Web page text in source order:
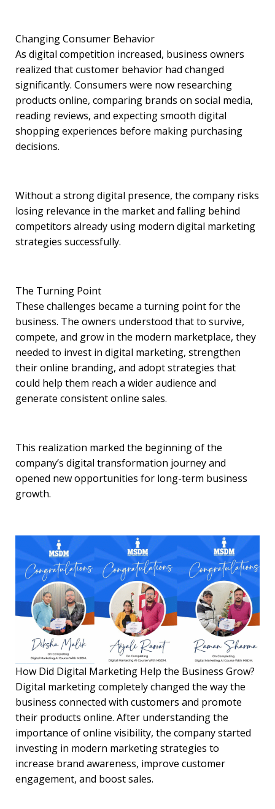
Changing Consumer Behavior
As digital competition increased, business owners
realized that customer behavior had changed
significantly. Consumers were now researching
products online, comparing brands on social media,
reading reviews, and expecting smooth digital
shopping experiences before making purchasing
decisions.
Without a strong digital presence, the company risks
losing relevance in the market and falling behind
competitors already using modern digital marketing
strategies successfully.
The Turning Point
These challenges became a turning point for the
business. The owners understood that to survive,
compete, and grow in the modern marketplace, they
needed to invest in digital marketing, strengthen
their online branding, and adopt strategies that
could help them reach a wider audience and
generate consistent online sales.
This realization marked the beginning of the
company’s digital transformation journey and
opened new opportunities for long-term business
growth.
How Did Digital Marketing Help the Business Grow?
Digital marketing completely changed the way the
business connected with customers and promote
their products online. After understanding the
importance of online visibility, the company started
investing in modern marketing strategies to
increase brand awareness, improve customer
engagement, and boost sales.